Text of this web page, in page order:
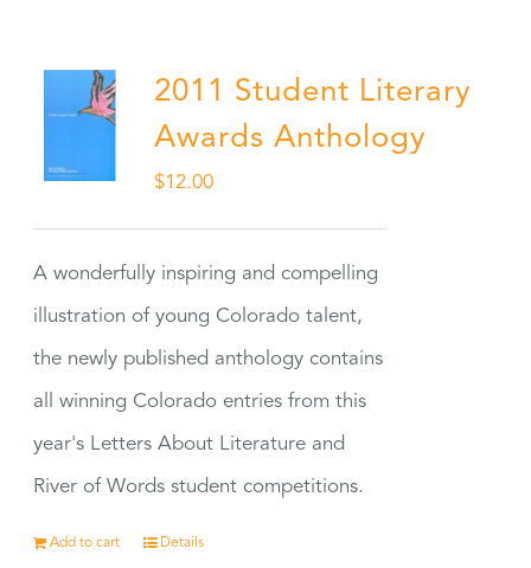
2011 Student Literary
Awards Anthology
$12.00
A wonderfully inspiring and compelling
illustration of young Colorado talent,
the newly published anthology contains
all winning Colorado entries from this
year's Letters About Literature and
River of Words student competitions.
Add to cart Details